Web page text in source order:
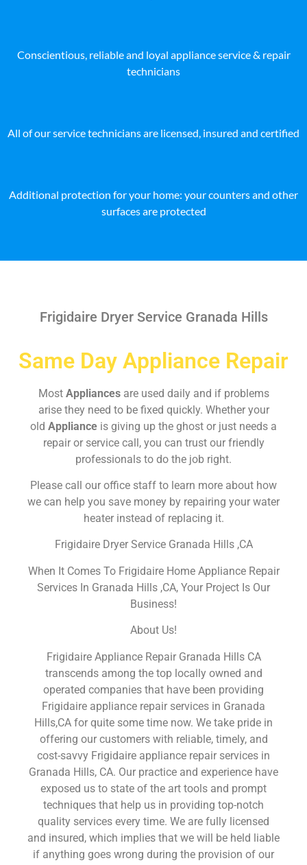
Conscientious, reliable and loyal appliance service & repair
technicians
All of our service technicians are licensed, insured and certified
Additional protection for your home: your counters and other
surfaces are protected
Frigidaire Dryer Service Granada Hills
Same Day Appliance Repair
Most Appliances are used daily and if problems
arise they need to be fixed quickly. Whether your
old Appliance is giving up the ghost or just needs a
repair or service call, you can trust our friendly
professionals to do the job right.
Please call our office staff to learn more about how
we can help you save money by repairing your water
heater instead of replacing it.
Frigidaire Dryer Service Granada Hills ,CA
When It Comes To Frigidaire Home Appliance Repair
Services In Granada Hills ,CA, Your Project Is Our
Business!
About Us!
Frigidaire Appliance Repair Granada Hills CA
transcends among the top locally owned and
operated companies that have been providing
Frigidaire appliance repair services in Granada
Hills,CA for quite some time now. We take pride in
offering our customers with reliable, timely, and
cost-savvy Frigidaire appliance repair services in
Granada Hills, CA. Our practice and experience have
exposed us to state of the art tools and prompt
techniques that help us in providing top-notch
quality services every time. We are fully licensed
and insured, which implies that we will be held liable
if anything goes wrong during the provision of our